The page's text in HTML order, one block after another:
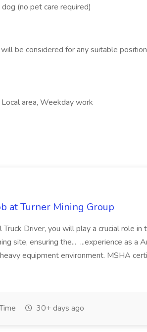
(no pet care required)
be considered for any suitable
area, Weekday work
at Turner Mining Group
Truck Driver, you will play a crucial role
site, ensuring the... ...experience as a
equipment environment. MSHA
30+ days ago